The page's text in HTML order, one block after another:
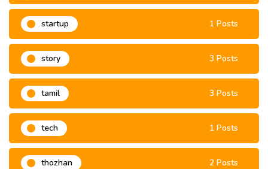
startup 1 Posts
story 3 Posts
tamil 3 Posts
tech 1 Posts
thozhan 2 Posts